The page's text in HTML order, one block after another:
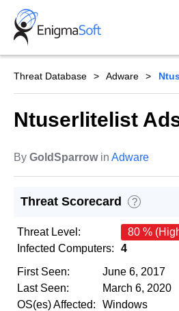
Skip
content
Threat Database Adware
Ntuserlitelist
By GoldSparrowin Adware
Threat Scorecard ?
Threat Level:
80 %
Infected Computers:
4
First Seen:
June 6, 2017
Last Seen:
March 6, 2020
OS(es) Affected:
Windows